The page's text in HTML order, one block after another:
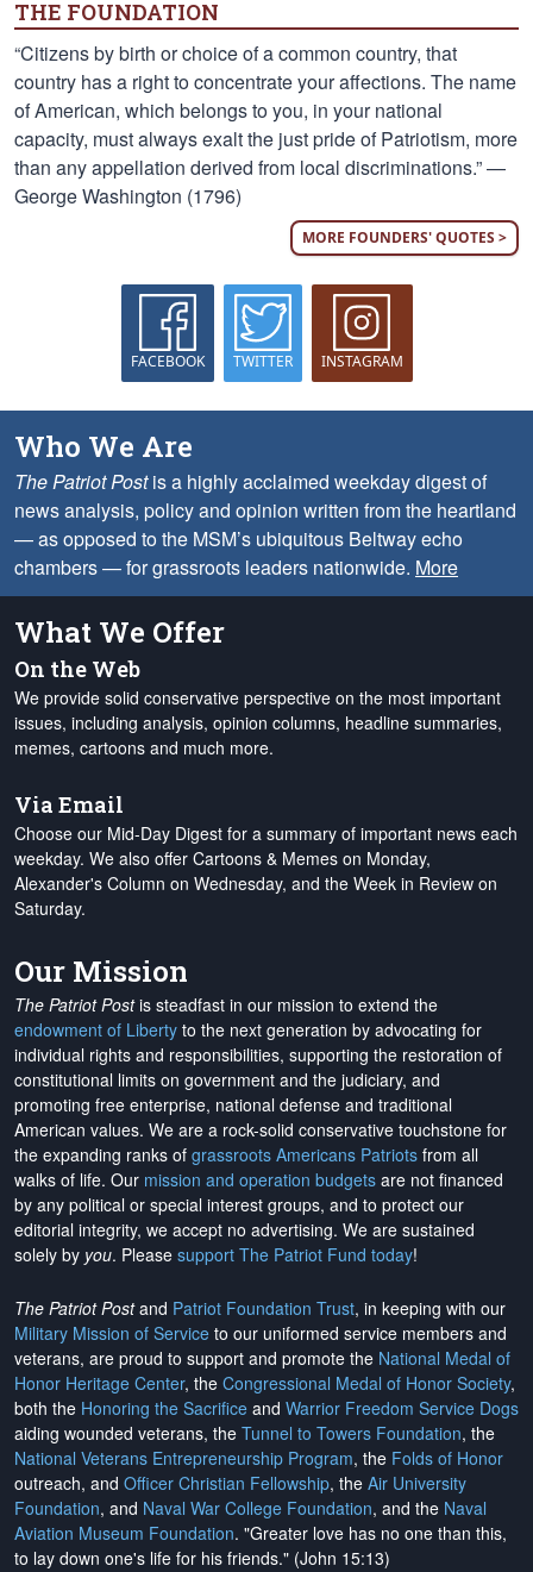
THE FOUNDATION
“Citizens by birth or choice of a common country, that
country has a right to concentrate your affections. The name
of American, which belongs to you, in your national
capacity, must always exalt the just pride of Patriotism, more
than any appellation derived from local discriminations.” —
George Washington (1796)
MORE FOUNDERS' QUOTES >
FACEBOOK TWITTER INSTAGRAM
Who We Are
The Patriot Postis a highly acclaimed weekday digest of
news analysis, policy and opinion written from the heartland
— as opposed to the MSM’s ubiquitous Beltway echo
chambers — for grassroots leaders nationwide. More
What We Offer
On the Web
We provide solid conservative perspective on the most important
issues, including analysis, opinion columns, headline summaries,
memes, cartoons and much more.
Via Email
Choose our Mid-Day Digest for a summary of important news each
weekday. We also offer Cartoons & Memes on Monday,
Alexander's Column on Wednesday, and the Week in Review on
Saturday.
Our Mission
The Patriot Postis steadfast in our mission to extend the
endowment of Liberty to the next generation by advocating for
individual rights and responsibilities, supporting the restoration of
constitutional limits on government and the judiciary, and
promoting free enterprise, national defense and traditional
American values. We are a rock-solid conservative touchstone for
the expanding ranks of grassroots Americans Patriots from all
walks of life. Our mission and operation budgets are not financed
by any political or special interest groups, and to protect our
editorial integrity, we accept no advertising. We are sustained
solely by you. Please support The Patriot Fund today!
The Patriot Postand Patriot Foundation Trust, in keeping with our
Military Mission of Service to our uniformed service members and
veterans, are proud to support and promote the National Medal of
Honor Heritage Center, the Congressional Medal of Honor Society,
both the Honoring the Sacrifice and Warrior Freedom Service Dogs
aiding wounded veterans, the Tunnel to Towers Foundation, the
National Veterans Entrepreneurship Program, the Folds of Honor
outreach, and Officer Christian Fellowship, the Air University
Foundation, and Naval War College Foundation, and the Naval
Aviation Museum Foundation. "Greater love has no one than this,
to lay down one's life for his friends." (John 15:13)